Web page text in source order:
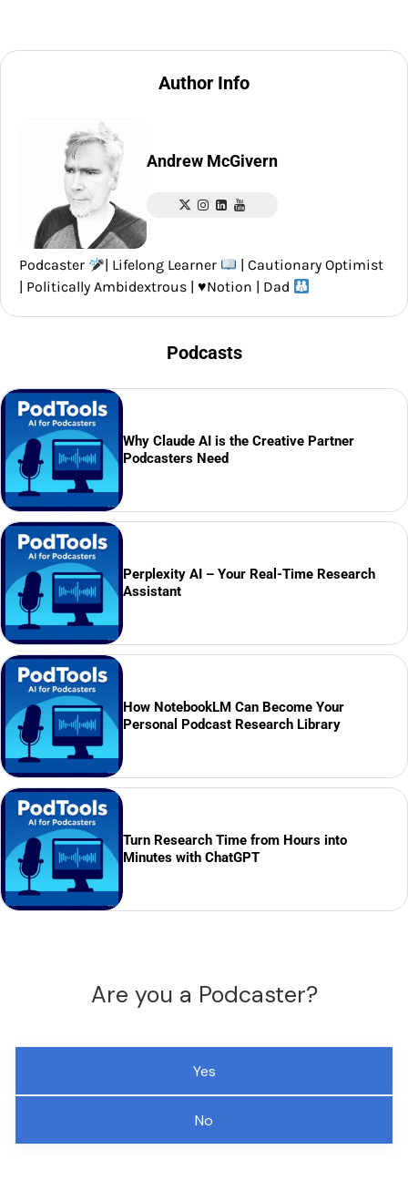
Author Info
Andrew McGivern
Podcaster | Lifelong Learner
| Cautionary Optimist
| Politically Ambidextrous | ♥️Notion | Dad
Podcasts
Why Claude AI is the Creative Partner
Podcasters Need
Perplexity AI – Your Real-Time Research
Assistant
How NotebookLM Can Become Your
Personal Podcast Research Library
Turn Research Time from Hours into
Minutes with ChatGPT
Are you a Podcaster?
Yes
No